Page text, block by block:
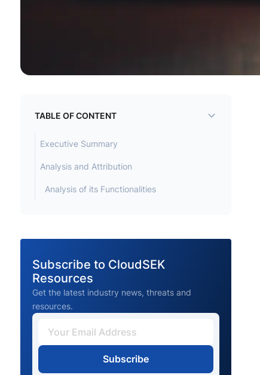
TABLE OF CONTENT
Executive Summary
Analysis and Attribution
Analysis of its Functionalities
Subscribe to CloudSEK
Resources
Get the latest industry news, threats and
resources.
Subscribe